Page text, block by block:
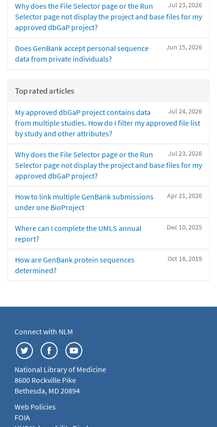
Jul 23, 2026
Why does the File Selector page or the Run
Selector page not display the project and base files for my
approved dbGaP project?
Jun 15, 2026
Does GenBank accept personal sequence
data from private individuals?
Top rated articles
Jul 24, 2026
My approved dbGaP project contains data
from multiple studies. How do I filter my approved file list
by study and other attributes?
Jul 23, 2026
Why does the File Selector page or the Run
Selector page not display the project and base files for my
approved dbGaP project?
Apr 21, 2026
How to link multiple GenBank submissions
under one BioProject
Dec 10, 2025
Where can I complete the UMLS annual
report?
Oct 18, 2019
How are GenBank protein sequences
determined?
Connect with NLM
National Library of Medicine
8600 Rockville Pike
Bethesda, MD 20894
Web Policies
FOIA